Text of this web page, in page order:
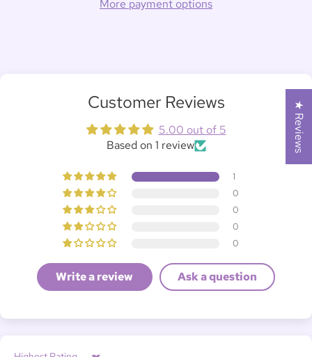
More payment options
Customer Reviews
5.00 out of 5
Based on 1 review
1
0
0
0
0
Write a review Ask a question
★ Reviews